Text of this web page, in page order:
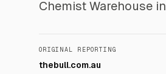
Chemist Warehouse
ORIGINAL REPORTING
thebull.com.au